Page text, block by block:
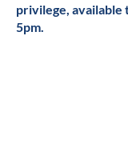
privilege, available
5pm.